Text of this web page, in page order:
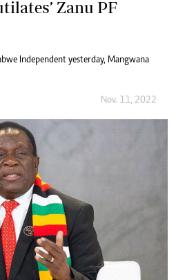
Zanu PF
Independent yesterday, Mangwana
Nov. 11, 2022